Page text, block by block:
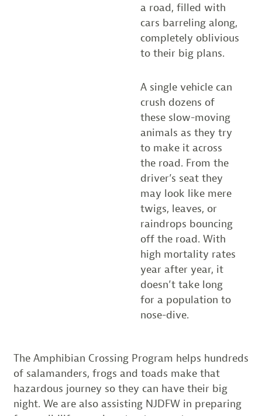
a road, filled with
cars barreling along,
completely oblivious
to their big plans.
A single vehicle can
crush dozens of
these slow-moving
animals as they try
to make it across
the road. From the
driver’s seat they
may look like mere
twigs, leaves, or
raindrops bouncing
off the road. With
high mortality rates
year after year, it
doesn’t take long
for a population to
nose-dive.
The Amphibian Crossing Program helps hundreds
of salamanders, frogs and toads make that
hazardous journey so they can have their big
night. We are also assisting NJDFW in preparing